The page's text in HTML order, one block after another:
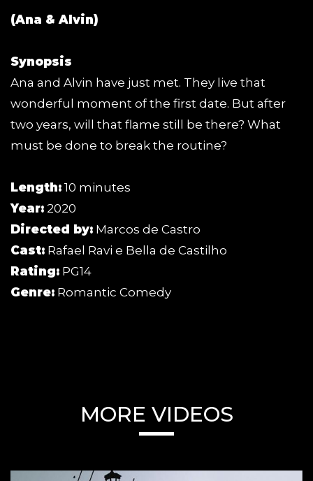
(Ana & Alvin)
Synopsis
Ana and Alvin have just met. They live that
wonderful moment of the first date. But after
two years, will that flame still be there? What
must be done to break the routine?
Length: 10 minutes
Year: 2020
Directed by: Marcos de Castro
Cast: Rafael Ravi e Bella de Castilho
Rating: PG14
Genre: Romantic Comedy
MORE VIDEOS